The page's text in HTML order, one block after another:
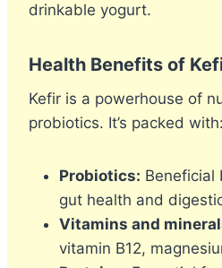
drinkable yogurt.
Health Benefits of
Kefir is a powerhouse of
probiotics. It’s packed with:
Probiotics: Beneficial
gut health and
Vitamins and
vitamin B12,